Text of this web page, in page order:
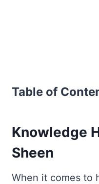
Table of
Knowledge
Sheen
When it comes to